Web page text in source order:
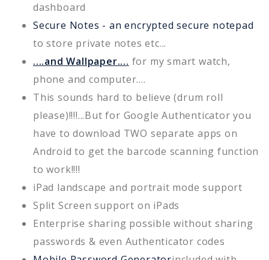
dashboard
Secure Notes - an encrypted secure notepad
to store private notes etc...
....and Wallpaper.... for my smart watch,
phone and computer....
This sounds hard to believe (drum roll
please)!!!!...But for Google Authenticator you
have to download TWO separate apps on
Android to get the barcode scanning function
to work!!!!
iPad landscape and portrait mode support
Split Screen support on iPads
Enterprise sharing possible without sharing
passwords & even Authenticator codes